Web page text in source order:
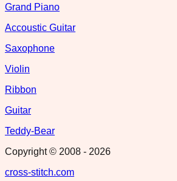
Grand Piano
Accoustic Guitar
Saxophone
Violin
Ribbon
Guitar
Teddy-Bear
Copyright © 2008 - 2026
cross-stitch.com